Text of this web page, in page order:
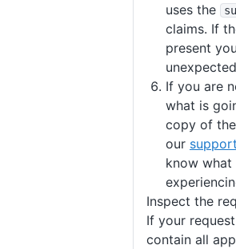
uses the
claims. If
present
If you are
what is
copy of
our
know what
Inspect the
If your
contain all